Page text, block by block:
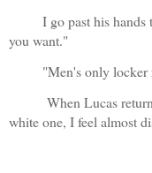
I go past his
you want."
"Men's only locker
When Lucas
white one, I feel almost